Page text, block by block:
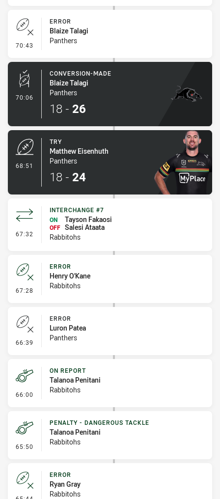
70:43 - Error
ERROR
Blaize Talagi
Panthers
70:06 - Conversion-Made
CONVERSION-MADE
Blaize Talagi
Panthers
18 - 26
68:51
TRY
Matthew Eisenhuth
Panthers
18 - 24
67:32 - Interchange #7
INTERCHANGE #7
ON
Tayson Fakaosi
OFF Salesi Ataata
Rabbitohs
67:28 - Error
ERROR
Henry O'Kane
Rabbitohs
66:39 - Error
ERROR
Luron Patea
Panthers
66:00 - On Report
ON REPORT
Talanoa Penitani
Rabbitohs
65:50 - Penalty - Dangerous Tackle
PENALTY - DANGEROUS TACKLE
Talanoa Penitani
Rabbitohs
ERROR
Ryan Gray
Rabbitohs